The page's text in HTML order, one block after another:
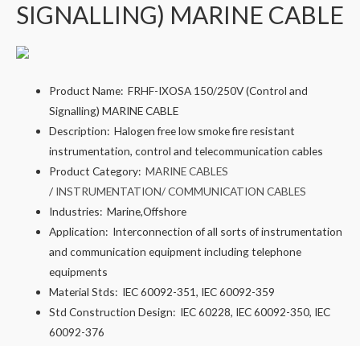
SIGNALLING) MARINE CABLE
Product Name:FRHF-IXOSA 150/250V (Control and
Signalling) MARINE CABLE
Description:Halogen free low smoke fire resistant
instrumentation, control and telecommunication cables
Product Category:MARINE CABLES
/ INSTRUMENTATION/ COMMUNICATION CABLES
Industries:Marine,Offshore
Application: Interconnection of all sorts of instrumentation
and communication equipment including telephone
equipments
Material Stds: IEC 60092-351, IEC 60092-359
Std Construction Design: IEC 60228, IEC 60092-350, IEC
60092-376